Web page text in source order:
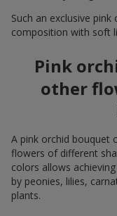
Such an exclusive
composition with soft
Pink
other
A pink orchid bouquet
flowers of different
colors allows
by peonies, lilies,
plants.